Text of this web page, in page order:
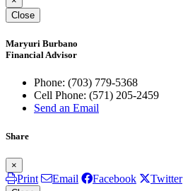
Close
Maryuri Burbano
Financial Advisor
Phone: (703) 779-5368
Cell Phone: (571) 205-2459
Send an Email
Share
×
Print Email Facebook Twitter